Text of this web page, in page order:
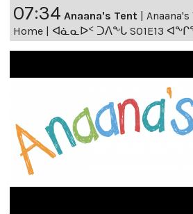
07:34 Anaana's Tent | Anaana's
Home | ᐊᓈᓇᐅᑉ ᑐᐱᖕᒐ S01E13